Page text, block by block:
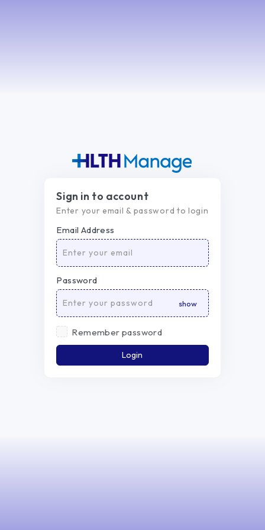
Sign in to account
Enter your email & password to login
Email Address
Password
Remember password
Login